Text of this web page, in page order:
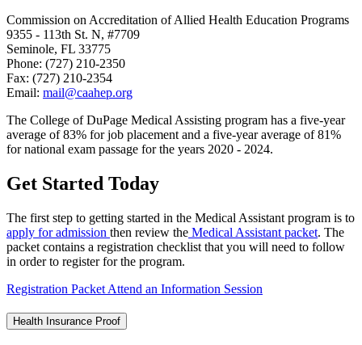
Commission on Accreditation of Allied Health Education Programs
9355 - 113th St. N, #7709
Seminole, FL 33775
Phone: (727) 210-2350
Fax: (727) 210-2354
Email: mail@caahep.org
The College of DuPage Medical Assisting program has a five-year
average of 83% for job placement and a five-year average of 81%
for national exam passage for the years 2020 - 2024.
Get Started Today
The first step to getting started in the Medical Assistant program is to
apply for admission then review the Medical Assistant packet. The
packet contains a registration checklist that you will need to follow
in order to register for the program.
Registration Packet Attend an Information Session
Health Insurance Proof